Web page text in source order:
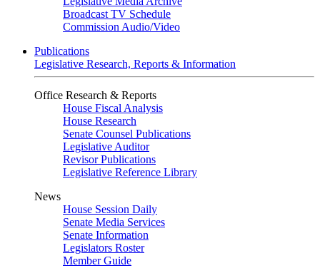
Broadcast TV Schedule
Commission Audio/Video
Publications
Legislative Research, Reports & Information
Office Research & Reports
House Fiscal Analysis
House Research
Senate Counsel Publications
Legislative Auditor
Revisor Publications
Legislative Reference Library
News
House Session Daily
Senate Media Services
Senate Information
Legislators Roster
Member Guide